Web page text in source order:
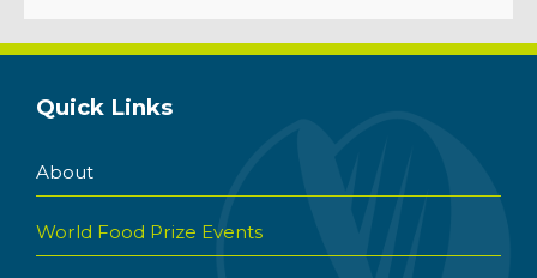
Quick Links
About
World Food Prize Events